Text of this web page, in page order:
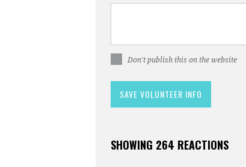
Don't publish this on the website
SHOWING 264 REACTIONS